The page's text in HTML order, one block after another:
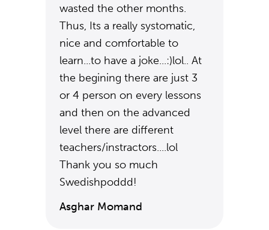
wasted the other months.
Thus, Its a really systomatic,
nice and comfortable to
learn...to have a joke...:)lol.. At
the begining there are just 3
or 4 person on every lessons
and then on the advanced
level there are different
teachers/instractors....lol
Thank you so much
Swedishpoddd!
Asghar Momand